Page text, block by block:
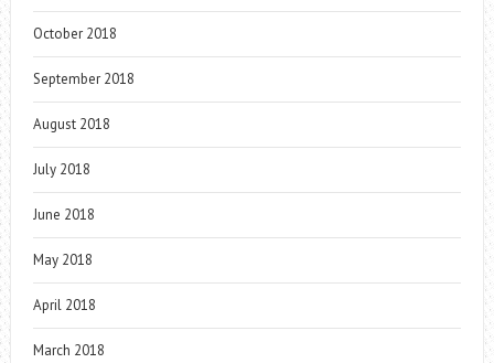
October 2018
September 2018
August 2018
July 2018
June 2018
May 2018
April 2018
March 2018